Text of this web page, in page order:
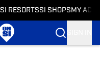
SI RESORTSSI SHOPS MY